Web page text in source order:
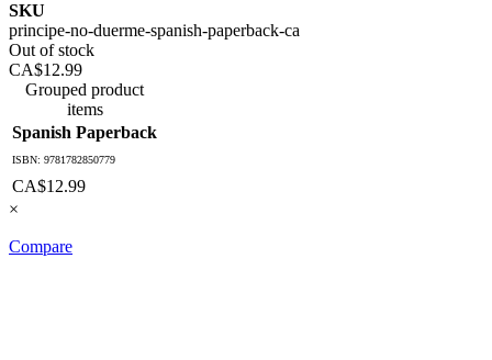
SKU
principe-no-duerme-spanish-paperback-ca
Out of stock
CA$12.99
Grouped product
items
Spanish Paperback
ISBN: 9781782850779
CA$12.99
×
Compare